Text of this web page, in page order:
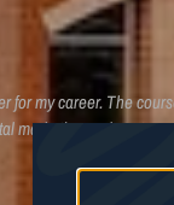
for my career. The
marketing and